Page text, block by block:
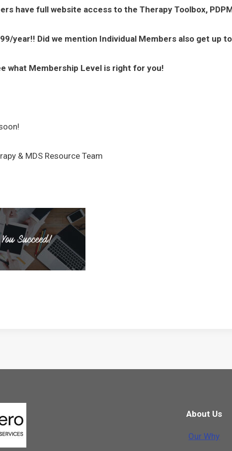
have full website access to the Therapy Toolbox,
year!! Did we mention Individual Members also get up
what Membership Level is right for you!
& MDS Resource Team
About Us
Our Why